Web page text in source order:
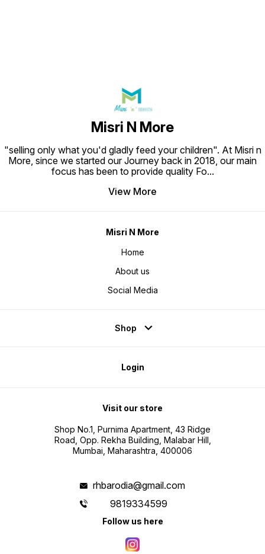
Misri N More
"selling only what you'd gladly feed your children". At Misri n
More, since we started our Journey back in 2018, our main
focus has been to provide quality Fo...
View More
Misri N More
Home
About us
Social Media
Shop
Login
Visit our store
Shop No.1, Purnima Apartment, 43 Ridge
Road, Opp. Rekha Building, Malabar Hill,
Mumbai, Maharashtra, 400006
rhbarodia@gmail.com
9819334599
Follow us here